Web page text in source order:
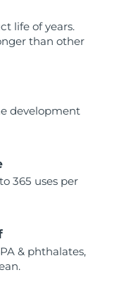
life of years.
than other
development
365 uses per
& phthalates,